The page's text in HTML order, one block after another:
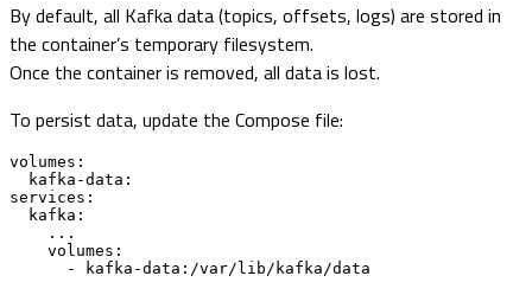
By default, all Kafka data (topics, offsets, logs) are stored in
the container’s temporary filesystem.
Once the container is removed, all data is lost.
To persist data, update the Compose file:
volumes:
services:
      - kafka-data:/var/lib/kafka/data